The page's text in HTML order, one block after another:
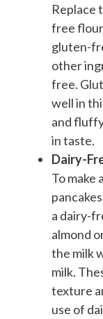
Replace
free flour
gluten-
other
free.
well in
and
in taste.
Dairy-
To make
a dairy-
almond
the milk
milk.
texture
use of